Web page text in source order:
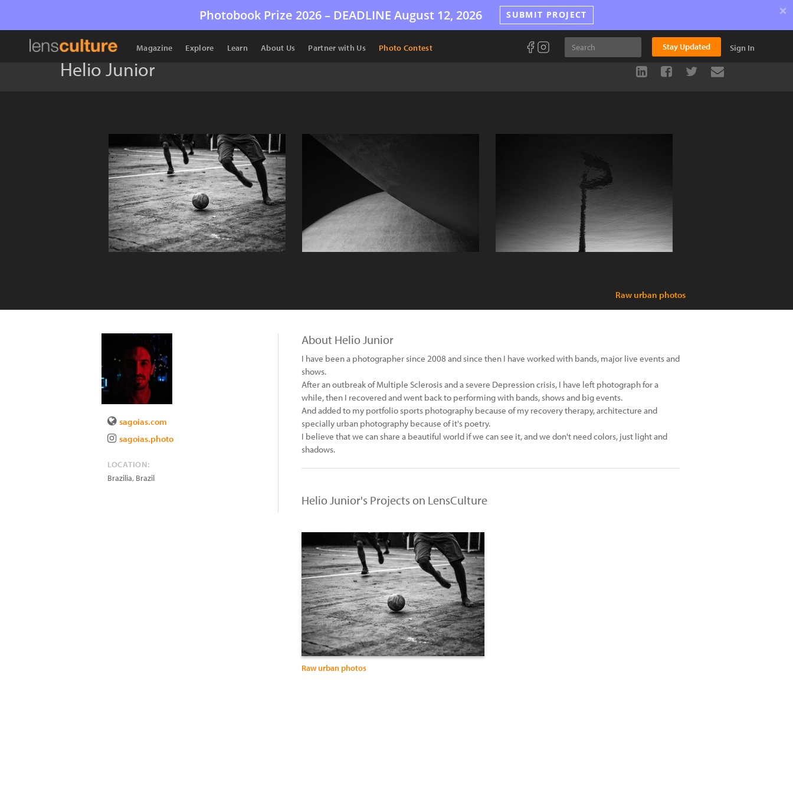
Photobook Prize 2026 – DEADLINE August 12, 2026 SUBMIT PROJECT ×
Magazine Explore Learn About Us Partner with Us Photo Contest Stay Updated Sign In
Helio Junior
Raw urban photos
sagoias.com
sagoias.photo
LOCATION:
Brazilia, Brazil
About Helio Junior
I have been a photographer since 2008 and since then I have worked with bands, major live events and
shows.
After an outbreak of Multiple Sclerosis and a severe Depression crisis, I have left photograph for a
while, then I recovered and went back to performing with bands, shows and big events.
And added to my portfolio sports photography because of my recovery therapy, architecture and
specially urban photography because of it's poetry.
I believe that we can share a beautiful world if we can see it, and we don't need colors, just light and
shadows.
Helio Junior's Projects on LensCulture
Raw urban photos